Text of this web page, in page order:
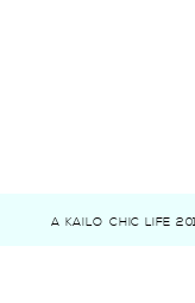
A KAILO CHIC LIFE